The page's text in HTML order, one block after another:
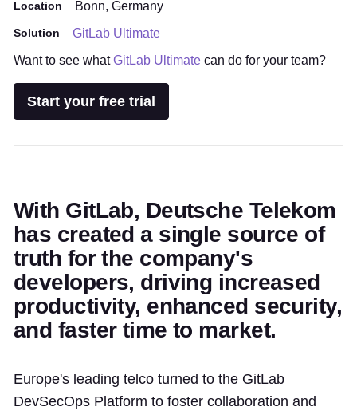
Location Bonn, Germany
Solution
GitLab Ultimate
Want to see whatGitLab Ultimate can do for your team?
Start your free trial
With GitLab, Deutsche Telekom
has created a single source of
truth for the company's
developers, driving increased
productivity, enhanced security,
and faster time to market.
Europe's leading telco turned to the GitLab
DevSecOps Platform to foster collaboration and